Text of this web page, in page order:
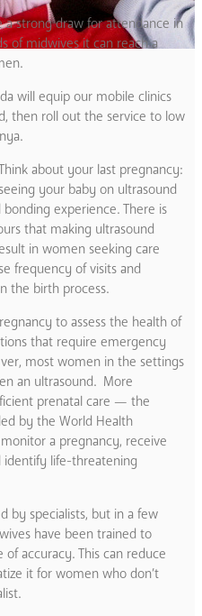
a strong draw for attendance in
of midwives it can reach a
will equip our mobile clinics
then roll out the service to low
about your last pregnancy:
seeing your baby on ultrasound
experience. There is
that making ultrasound
in women seeking care
frequency of visits and
the birth process.
to assess the health of
that require emergency
most women in the settings
an ultrasound. More
prenatal care — the
by the World Health
a pregnancy, receive
identify life-threatening
by specialists, but in a few
have been trained to
accuracy. This can reduce
it for women who don’t